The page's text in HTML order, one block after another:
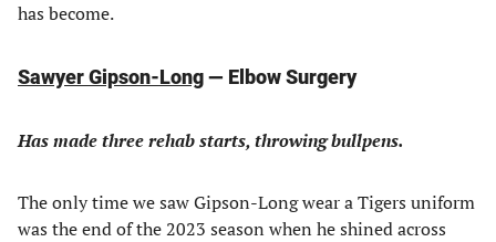
has become.
Sawyer Gipson-Long— Elbow Surgery
Has made three rehab starts, throwing bullpens.
The only time we saw Gipson-Long wear a Tigers uniform
was the end of the 2023 season when he shined across